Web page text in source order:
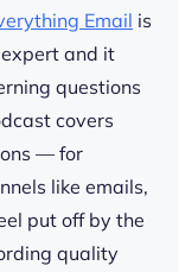
Email is
and it
questions
covers
— for
like emails,
put off by the
quality